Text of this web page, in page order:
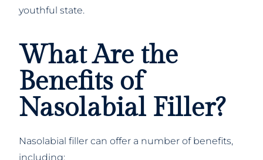
youthful state.
What Are the
Benefits of
Nasolabial Filler?
Nasolabial filler can offer a number of benefits,
including: